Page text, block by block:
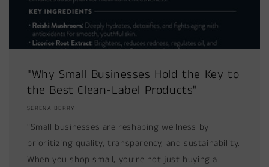
"Why Small Businesses Hold the Key to
the Best Clean-Label Products"
SERENA BERRY
"Small businesses are reshaping wellness by
prioritizing quality, transparency, and sustainability.
When you shop small, you’re not just buying a